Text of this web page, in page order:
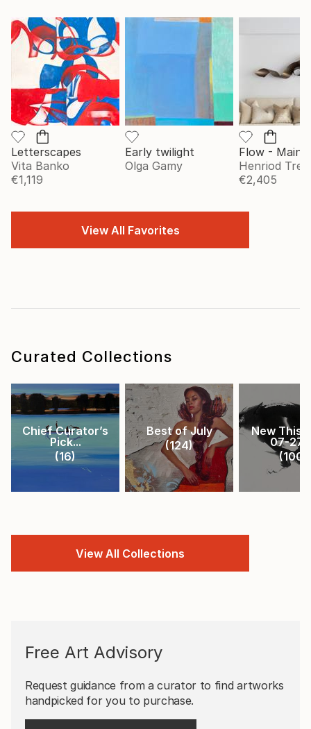
Letterscapes
Vita Banko
€1,119
Early twilight
Olga Gamy
Henriod
€2,405
View All Favorites
Curated Collections
Chief Curator’s
Pick...
(16)
Best of July
(124)
New This
07-27-
(100
View All Collections
Free Art Advisory
Request guidance from a curator to find artworks
handpicked for you to purchase.